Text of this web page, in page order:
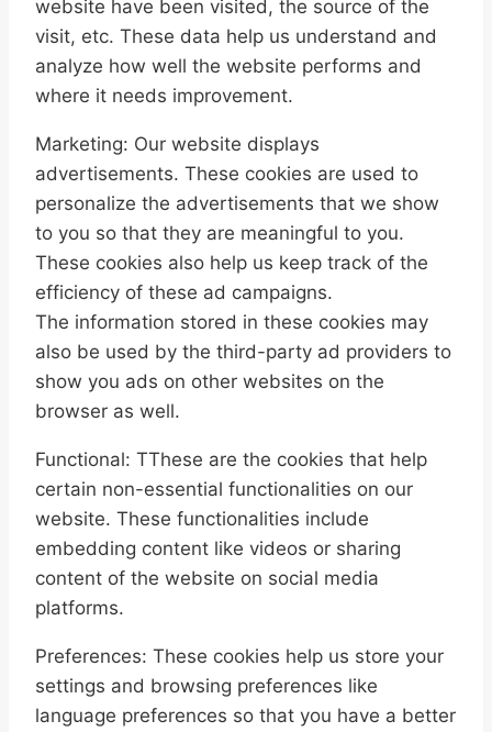
website have been visited, the source of the
visit, etc. These data help us understand and
analyze how well the website performs and
where it needs improvement.
Marketing: Our website displays
advertisements. These cookies are used to
personalize the advertisements that we show
to you so that they are meaningful to you.
These cookies also help us keep track of the
efficiency of these ad campaigns.
The information stored in these cookies may
also be used by the third-party ad providers to
show you ads on other websites on the
browser as well.
Functional: TThese are the cookies that help
certain non-essential functionalities on our
website. These functionalities include
embedding content like videos or sharing
content of the website on social media
platforms.
Preferences: These cookies help us store your
settings and browsing preferences like
language preferences so that you have a better